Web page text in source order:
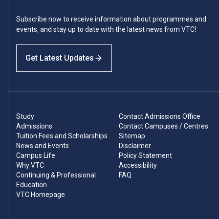
Subscribe now to receive information about programmes and
events, and stay up to date with the latest news from VTC!
Get Latest Updates
Study
Admissions
Tuition Fees and Scholarships
News and Events
Campus Life
Why VTC
Continuing & Professional
Education
VTC Homepage
Contact Admissions Office
Contact Campuses / Centres
Sitemap
Disclaimer
Policy Statement
Accessibility
FAQ